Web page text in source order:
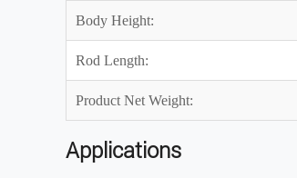
Body Height:
Rod Length:
Product Net Weight:
Applications